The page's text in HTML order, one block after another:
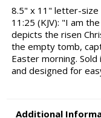
8.5" x 11" letter-size
11:25 (KJV): "I am
depicts the risen
the empty tomb,
Easter morning.
and designed for
Additional